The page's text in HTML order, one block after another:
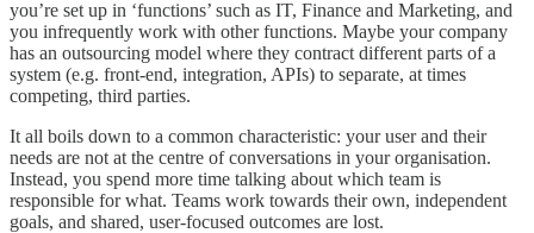
you’re set up in ‘functions’ such as IT, Finance and Marketing, and
you infrequently work with other functions. Maybe your company
has an outsourcing model where they contract different parts of a
system (e.g. front-end, integration, APIs) to separate, at times
competing, third parties.
It all boils down to a common characteristic: your user and their
needs are not at the centre of conversations in your organisation.
Instead, you spend more time talking about which team is
responsible for what. Teams work towards their own, independent
goals, and shared, user-focused outcomes are lost.